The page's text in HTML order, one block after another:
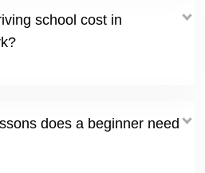
school cost in
does a beginner need